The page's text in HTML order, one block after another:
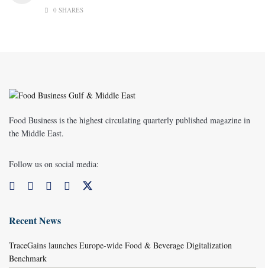
0 SHARES
Food Business is the highest circulating quarterly published magazine in
the Middle East.
Follow us on social media:
Recent News
TraceGains launches Europe-wide Food & Beverage Digitalization
Benchmark